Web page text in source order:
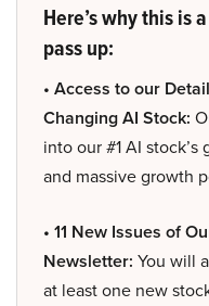
Here’s why this is
pass up:
• Access to our
Changing AI Stock:
into our #1 AI
and massive growth
• 11 New Issues of
Newsletter: You will
at least one new